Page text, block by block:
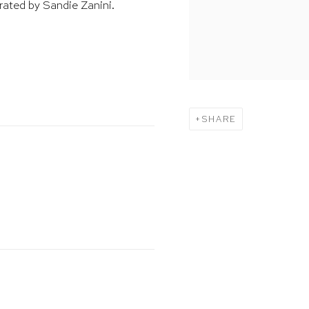
SHARE
by Sandie Zanini.